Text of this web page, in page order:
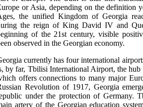
or Asia, depending on the definition
the unified Kingdom of Georgia
the reign of King David IV and
of the 21st century, visible
observed in the Georgian economy.
currently has four international
by far, Tbilisi International Airport, the
offers connections to many major
Revolution of 1917, Georgia
under the protection of Germany.
artery of the Georgian education